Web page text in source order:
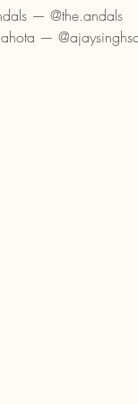
— @the.andals
—